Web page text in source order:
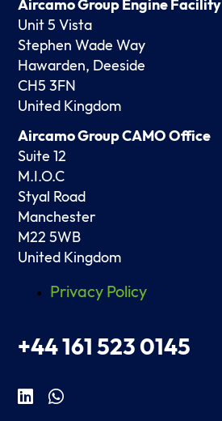
Aircamo Group Engine Facility
Unit 5 Vista
Stephen Wade Way
Hawarden, Deeside
CH5 3FN
United Kingdom
Aircamo Group CAMO Office
Suite 12
M.I.O.C
Styal Road
Manchester
M22 5WB
United Kingdom
Privacy Policy
+44 161 523 0145